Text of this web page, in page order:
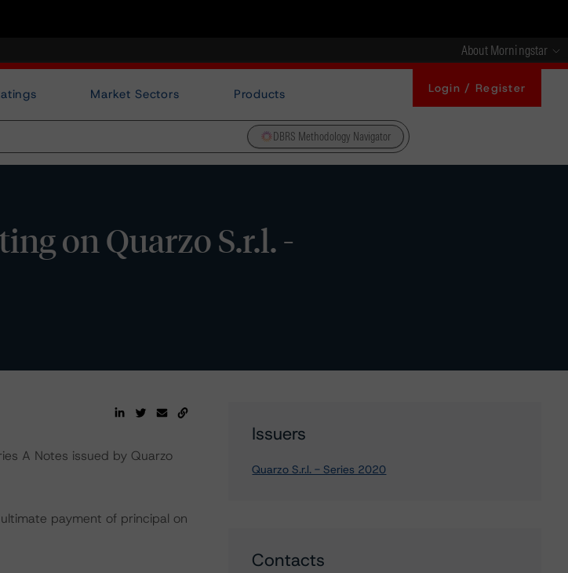
About Morningstar
Market Sectors Products Login / Register
DBRS Methodology Navigator
on Quarzo S.r.l. -
A Notes issued by Quarzo
payment of principal on
Issuers
Quarzo S.r.l. - Series 2020
Contacts